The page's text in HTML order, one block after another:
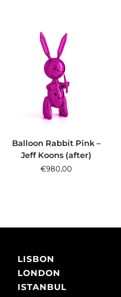
ADD TO CART
Balloon Rabbit Pink –
Jeff Koons (after)
€980,00
LISBON
LONDON
ISTANBUL